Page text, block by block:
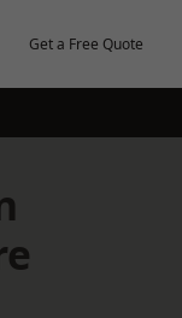
Get a Free Quote